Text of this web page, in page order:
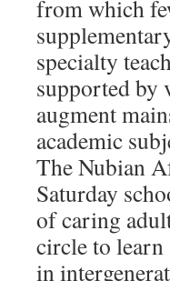
from which
specialty
supported by
augment
academic
The Nubian
Saturday
of caring
circle to learn
in